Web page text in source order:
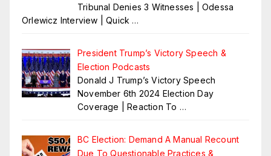
Tribunal Denies 3 Witnesses | Odessa
Orlewicz Interview | Quick …
President Trump’s Victory Speech &
Election Podcasts
Donald J Trump’s Victory Speech
November 6th 2024 Election Day
Coverage | Reaction To …
BC Election: Demand A Manual Recount
Due To Questionable Practices &